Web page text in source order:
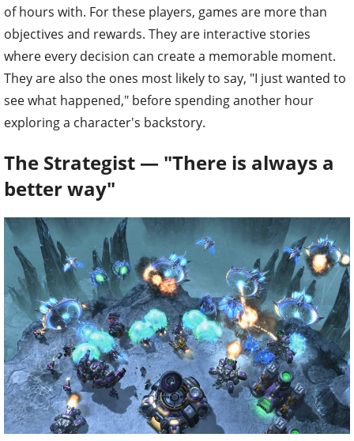
of hours with. For these players, games are more than
objectives and rewards. They are interactive stories
where every decision can create a memorable moment.
They are also the ones most likely to say, "I just wanted to
see what happened," before spending another hour
exploring a character's backstory.
The Strategist — "There is always a
better way"